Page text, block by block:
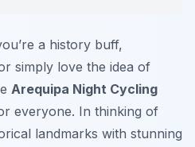
a history buff,
simply love the idea of
Arequipa Night Cycling
everyone. In thinking of
landmarks with stunning